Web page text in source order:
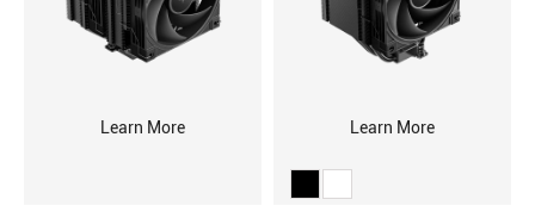
Learn More Learn More